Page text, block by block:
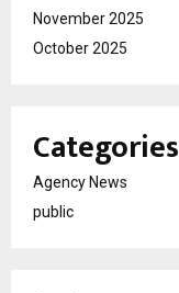
November 2025
October 2025
Categories
Agency News
public